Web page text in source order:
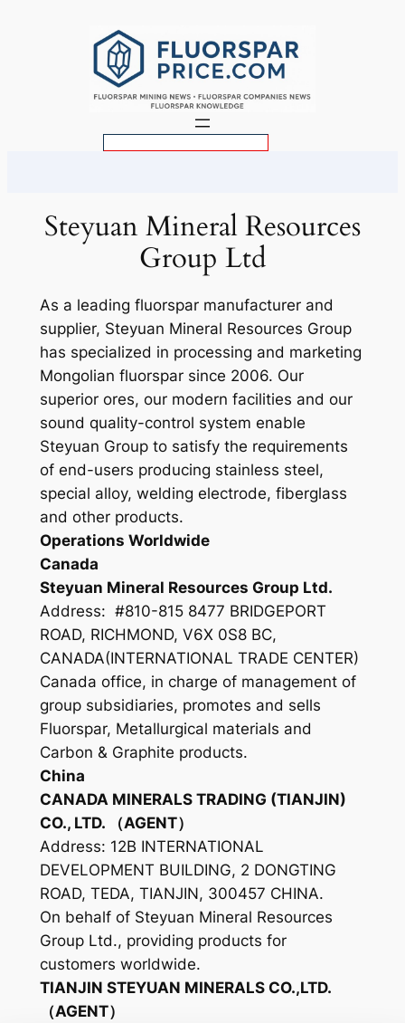
Steyuan Mineral Resources
Group Ltd
As a leading fluorspar manufacturer and
supplier, Steyuan Mineral Resources Group
has specialized in processing and marketing
Mongolian fluorspar since 2006. Our
superior ores, our modern facilities and our
sound quality-control system enable
Steyuan Group to satisfy the requirements
of end-users producing stainless steel,
special alloy, welding electrode, fiberglass
and other products.
Operations Worldwide
Canada
Steyuan Mineral Resources Group Ltd.
Address: #810-815 8477 BRIDGEPORT
ROAD, RICHMOND, V6X 0S8 BC,
CANADA(INTERNATIONAL TRADE CENTER)
Canada office, in charge of management of
group subsidiaries, promotes and sells
Fluorspar, Metallurgical materials and
Carbon & Graphite products.
China
CANADA MINERALS TRADING (TIANJIN)
CO., LTD. （AGENT）
Address: 12B INTERNATIONAL
DEVELOPMENT BUILDING, 2 DONGTING
ROAD, TEDA, TIANJIN, 300457 CHINA.
On behalf of Steyuan Mineral Resources
Group Ltd., providing products for
customers worldwide.
TIANJIN STEYUAN MINERALS CO.,LTD.
（AGENT）